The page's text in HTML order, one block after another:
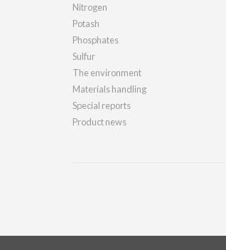
Nitrogen
Potash
Phosphates
Sulfur
The environment
Materials handling
Special reports
Product news